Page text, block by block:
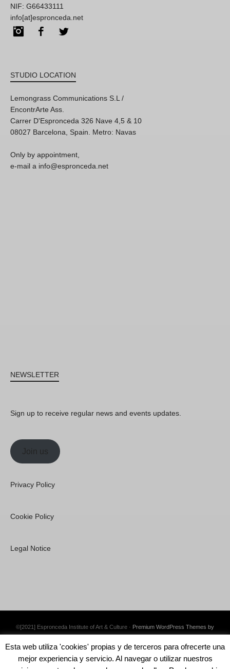
NIF: G66433111
info[at]espronceda.net
InstagramFacebook
STUDIO LOCATION
Lemongrass Communications S.L /
EncontrArte Ass.
Carrer D'Espronceda 326 Nave 4,5 & 10
08027 Barcelona, Spain. Metro: Navas
Only by appointment,
e-mail a info@espronceda.net
NEWSLETTER
Sign up to receive regular news and events updates.
Join us
Privacy Policy
Cookie Policy
Legal Notice
©[2021] Espronceda Institute of Art & Culture · Premium WordPress Themes by
Esta web utiliza 'cookies' propias y de terceros para ofrecerte una
mejor experiencia y servicio. Al navegar o utilizar nuestros